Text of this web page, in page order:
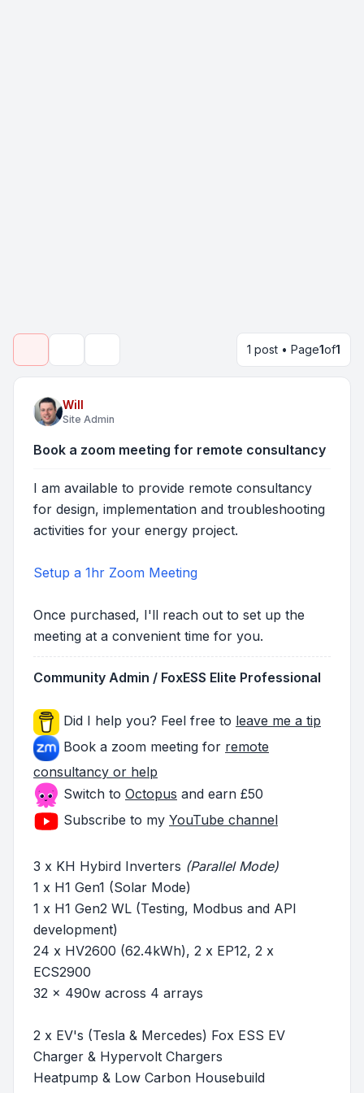
1 post • Page1of1
Will
Site Admin
Book a zoom meeting for remote consultancy
I am available to provide remote consultancy
for design, implementation and troubleshooting
activities for your energy project.
Setup a 1hr Zoom Meeting
Once purchased, I'll reach out to set up the
meeting at a convenient time for you.
Community Admin / FoxESS Elite Professional
Did I help you? Feel free to leave me a tip
Book a zoom meeting for remote
consultancy or help
Switch to Octopus and earn £50
Subscribe to my YouTube channel
3 x KH Hybird Inverters (Parallel Mode)
1 x H1 Gen1 (Solar Mode)
1 x H1 Gen2 WL (Testing, Modbus and API
development)
24 x HV2600 (62.4kWh), 2 x EP12, 2 x
ECS2900
32 x 490w across 4 arrays
2 x EV's (Tesla & Mercedes) Fox ESS EV
Charger & Hypervolt Chargers
Heatpump & Low Carbon Housebuild